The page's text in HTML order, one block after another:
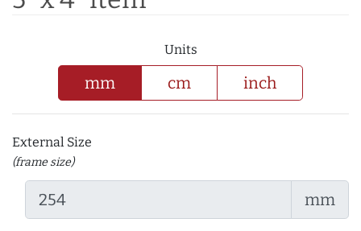
Units
mm cm inch
External Size
(frame size)
mm